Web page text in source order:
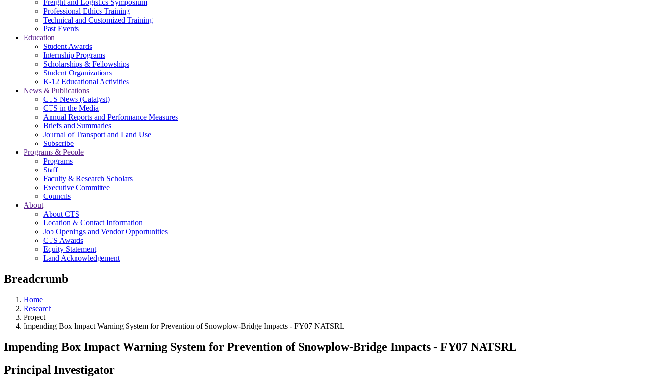
Freight and Logistics Symposium
Professional Ethics Training
Technical and Customized Training
Past Events
Education
Student Awards
Internship Programs
Scholarships & Fellowships
Student Organizations
K-12 Educational Activities
News & Publications
CTS News (Catalyst)
CTS in the Media
Annual Reports and Performance Measures
Briefs and Summaries
Journal of Transport and Land Use
Subscribe
Programs & People
Programs
Staff
Faculty & Research Scholars
Executive Committee
Councils
About
About CTS
Location & Contact Information
Job Openings and Vendor Opportunities
CTS Awards
Equity Statement
Land Acknowledgement
Breadcrumb
Home
Research
Project
Impending Box Impact Warning System for Prevention of Snowplow-Bridge Impacts - FY07 NATSRL
Impending Box Impact Warning System for Prevention of Snowplow-Bridge Impacts - FY07 NATSRL
Principal Investigator